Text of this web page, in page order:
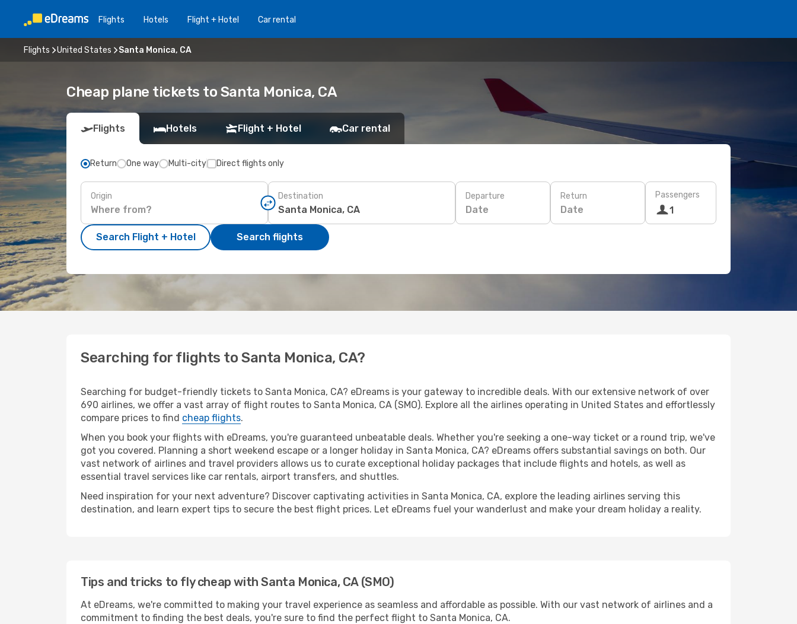
Flights Hotels Flight + Hotel Car rental
Flights United States Santa Monica, CA
Cheap plane tickets to Santa Monica, CA
Flights Hotels Flight + Hotel Car rental
Return One way Multi-city Direct flights only
Origin Destination Departure
Date
Return
Date
Passengers
1
Search Flight + Hotel Search flights
Searching for flights to Santa Monica, CA?
Searching for budget-friendly tickets to Santa Monica, CA? eDreams is your gateway to incredible deals. With our extensive network of over
690 airlines, we offer a vast array of flight routes to Santa Monica, CA (SMO). Explore all the airlines operating in United States and effortlessly
compare prices to find cheap flights.
When you book your flights with eDreams, you're guaranteed unbeatable deals. Whether you're seeking a one-way ticket or a round trip, we've
got you covered. Planning a short weekend escape or a longer holiday in Santa Monica, CA? eDreams offers substantial savings on both. Our
vast network of airlines and travel providers allows us to curate exceptional holiday packages that include flights and hotels, as well as
essential travel services like car rentals, airport transfers, and shuttles.
Need inspiration for your next adventure? Discover captivating activities in Santa Monica, CA, explore the leading airlines serving this
destination, and learn expert tips to secure the best flight prices. Let eDreams fuel your wanderlust and make your dream holiday a reality.
Tips and tricks to fly cheap with Santa Monica, CA (SMO)
At eDreams, we're committed to making your travel experience as seamless and affordable as possible. With our vast network of airlines and a
commitment to finding the best deals, you're sure to find the perfect flight to Santa Monica, CA.